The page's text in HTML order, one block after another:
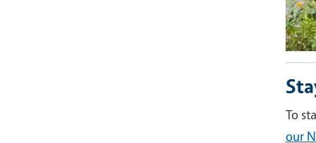
To
our